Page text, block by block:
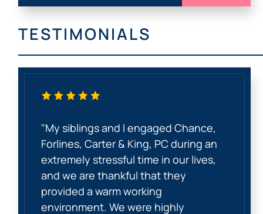
TESTIMONIALS
"My siblings and I engaged Chance,
Forlines, Carter & King, PC during an
extremely stressful time in our lives,
and we are thankful that they
provided a warm working
environment. We were highly